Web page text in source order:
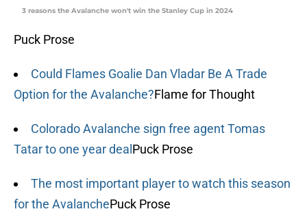
3 reasons the Avalanche won't win the Stanley Cup in 2024
Puck Prose
Could Flames Goalie Dan Vladar Be A Trade
Option for the Avalanche?Flame for Thought
Colorado Avalanche sign free agent Tomas
Tatar to one year deal Puck Prose
The most important player to watch this season
for the AvalanchePuck Prose